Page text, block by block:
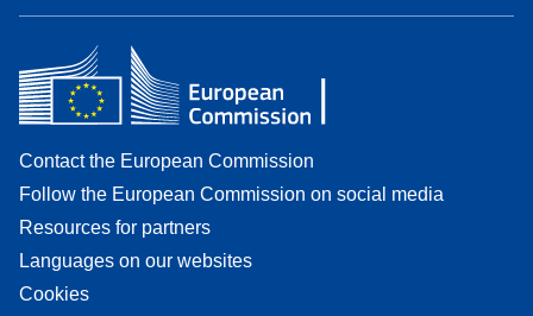
Contact the European Commission
Follow the European Commission on social media
Resources for partners
Languages on our websites
Cookies